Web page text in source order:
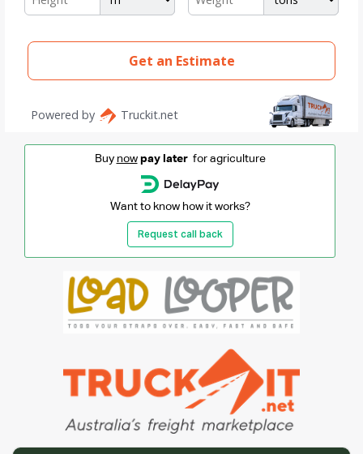
Buy now pay laterfor agriculture
Want to know how it works?
Request call back